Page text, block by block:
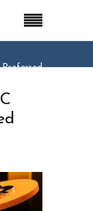
Preferred